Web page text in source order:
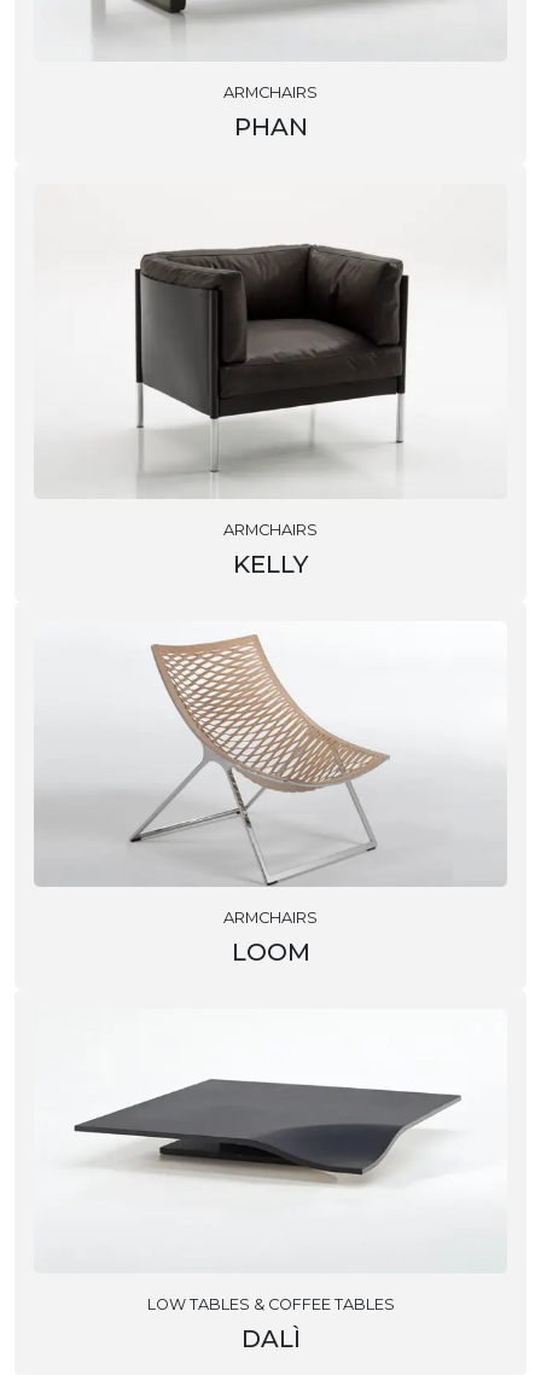
ARMCHAIRS
PHAN
ARMCHAIRS
KELLY
ARMCHAIRS
LOOM
LOW TABLES & COFFEE TABLES
DALÌ